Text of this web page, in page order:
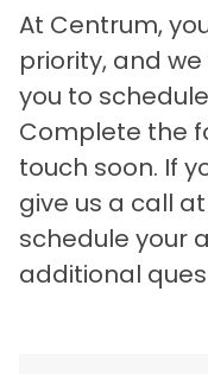
At Centrum,
priority, and
you to
Complete the
touch soon. If
give us a call at
schedule your
additional